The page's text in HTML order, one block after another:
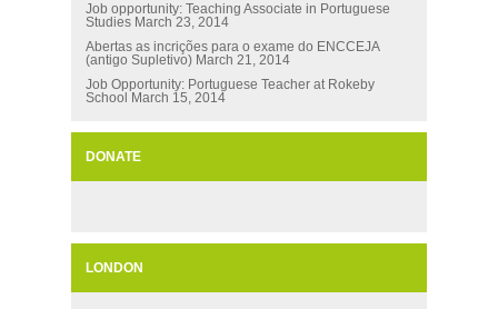
Job opportunity: Teaching Associate in Portuguese
Studies March 23, 2014
Abertas as incrições para o exame do ENCCEJA
(antigo Supletivo) March 21, 2014
Job Opportunity: Portuguese Teacher at Rokeby
School
March 15, 2014
DONATE
LONDON